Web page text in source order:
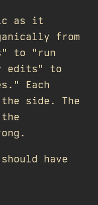
as it
from
to "run
edits" to
Each
side. The
have